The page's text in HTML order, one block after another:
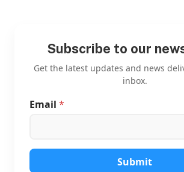
Subscribe to our
Get the latest updates and news
inbox.
i
l
Email *
Submit